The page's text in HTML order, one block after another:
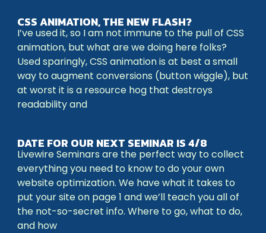
CSS ANIMATION, THE NEW FLASH?
I’ve used it, so I am not immune to the pull of CSS
animation, but what are we doing here folks?
Used sparingly, CSS animation is at best a small
way to augment conversions (button wiggle), but
at worst it is a resource hog that destroys
readability and
DATE FOR OUR NEXT SEMINAR IS 4/8
Livewire Seminars are the perfect way to collect
everything you need to know to do your own
website optimization. We have what it takes to
put your site on page 1 and we’ll teach you all of
the not-so-secret info. Where to go, what to do,
and how